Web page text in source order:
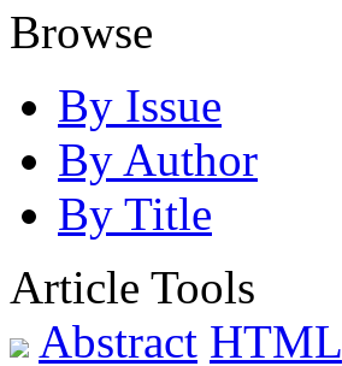
Browse
By Issue
By Author
By Title
Article Tools
Abstract HTML